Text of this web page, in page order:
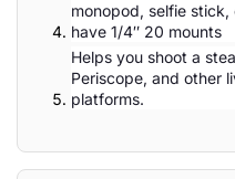
monopod, selfie
have 1/4″ 20 mounts
Helps you shoot a
Periscope, and other
platforms.